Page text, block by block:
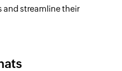
and streamline their